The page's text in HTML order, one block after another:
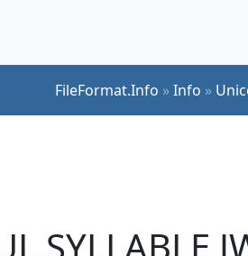
FileFormat.Info »Info »